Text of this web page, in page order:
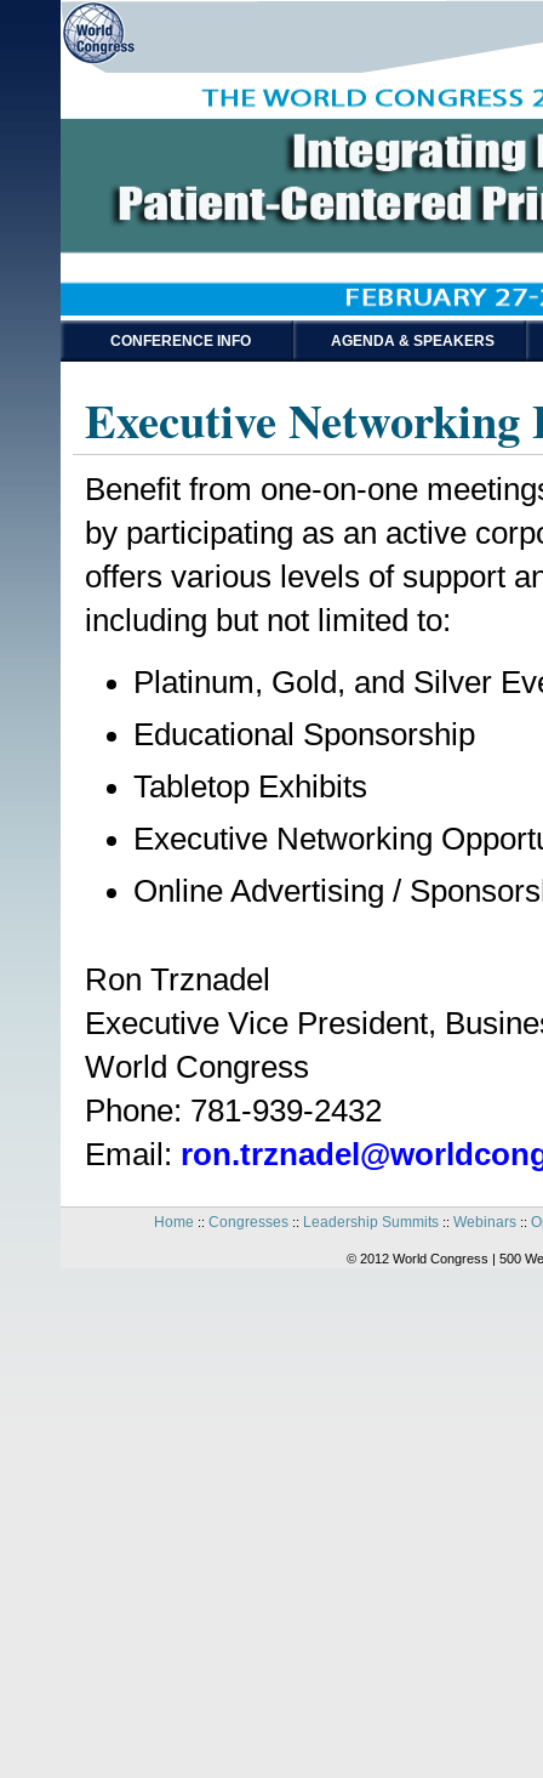
CONFERENCE INFO AGENDA & SPEAKERS
Executive
Benefit from one-on-one
by participating as an active
offers various levels of support
including but not limited to:
Platinum, Gold, and Silver
Educational Sponsorship
Tabletop Exhibits
Executive Networking
Online Advertising /
Ron Trznadel
Executive Vice President,
World Congress
Phone: 781-939-2432
Email:
Home :: Congresses:: Leadership Summits:: Webinars::
© 2012 World Congress | 500